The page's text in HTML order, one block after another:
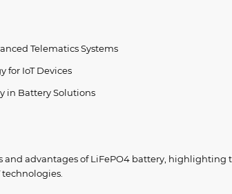
Telematics Systems
for IoT Devices
in Battery Solutions
and advantages of LiFePO4 battery,